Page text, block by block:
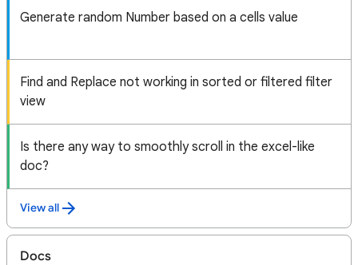
Generate random Number based on a cells value
Find and Replace not working in sorted or filtered filter
view
Is there any way to smoothly scroll in the excel-like
doc?
View all
Docs